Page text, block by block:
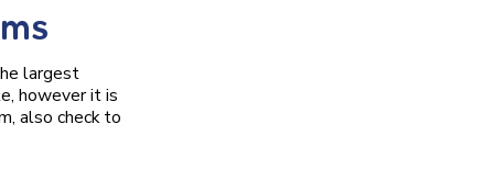
largest
however it is
also check to